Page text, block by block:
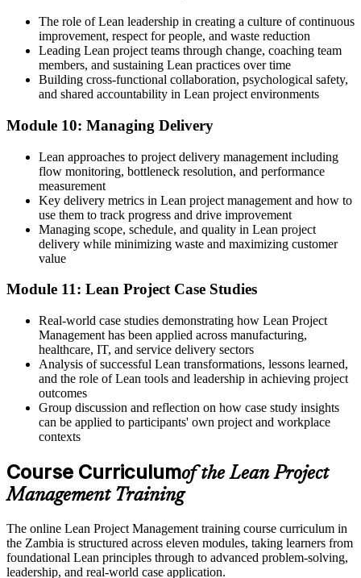
The role of Lean leadership in creating a culture of continuous
improvement, respect for people, and waste reduction
Leading Lean project teams through change, coaching team
members, and sustaining Lean practices over time
Building cross-functional collaboration, psychological safety,
and shared accountability in Lean project environments
Module 10: Managing Delivery
Lean approaches to project delivery management including
flow monitoring, bottleneck resolution, and performance
measurement
Key delivery metrics in Lean project management and how to
use them to track progress and drive improvement
Managing scope, schedule, and quality in Lean project
delivery while minimizing waste and maximizing customer
value
Module 11: Lean Project Case Studies
Real-world case studies demonstrating how Lean Project
Management has been applied across manufacturing,
healthcare, IT, and service delivery sectors
Analysis of successful Lean transformations, lessons learned,
and the role of Lean tools and leadership in achieving project
outcomes
Group discussion and reflection on how case study insights
can be applied to participants' own project and workplace
contexts
Course Curriculumof the Lean Project
Management Training
The online Lean Project Management training course curriculum in
the Zambia is structured across eleven modules, taking learners from
foundational Lean principles through to advanced problem-solving,
leadership, and real-world case application.